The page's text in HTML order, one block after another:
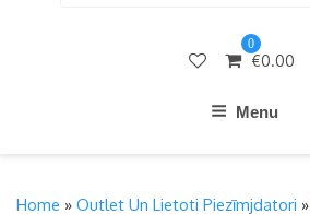
0
€0.00
Menu
Home » Outlet Un Lietoti Piezīmjdatori »